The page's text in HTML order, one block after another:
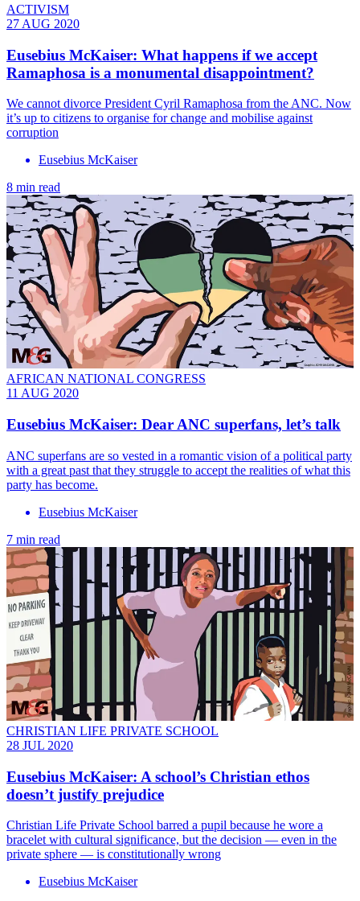
ACTIVISM
27 AUG 2020
Eusebius McKaiser: What happens if we accept
Ramaphosa is a monumental disappointment?
We cannot divorce President Cyril Ramaphosa from the ANC. Now
it’s up to citizens to organise for change and mobilise against
corruption
Eusebius McKaiser
8 min read
AFRICAN NATIONAL CONGRESS
11 AUG 2020
Eusebius McKaiser: Dear ANC superfans, let’s talk
ANC superfans are so vested in a romantic vision of a political party
with a great past that they struggle to accept the realities of what this
party has become.
Eusebius McKaiser
7 min read
CHRISTIAN LIFE PRIVATE SCHOOL
28 JUL 2020
Eusebius McKaiser: A school’s Christian ethos
doesn’t justify prejudice
Christian Life Private School barred a pupil because he wore a
bracelet with cultural significance, but the decision — even in the
private sphere — is constitutionally wrong
Eusebius McKaiser